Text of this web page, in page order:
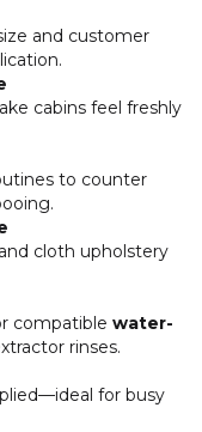
and customer
cabins feel freshly
to counter
cloth upholstery
compatible water-
rinses.
for busy